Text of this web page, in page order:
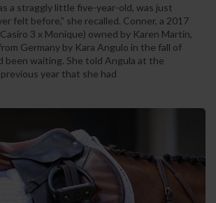
a straggly little five-year-old, was just
felt before,” she recalled. Conner, a 2017
3 x Monique) owned by Karen Martin,
Germany by Kara Angulo in the fall of
been waiting. She told Angula at the
year that she had